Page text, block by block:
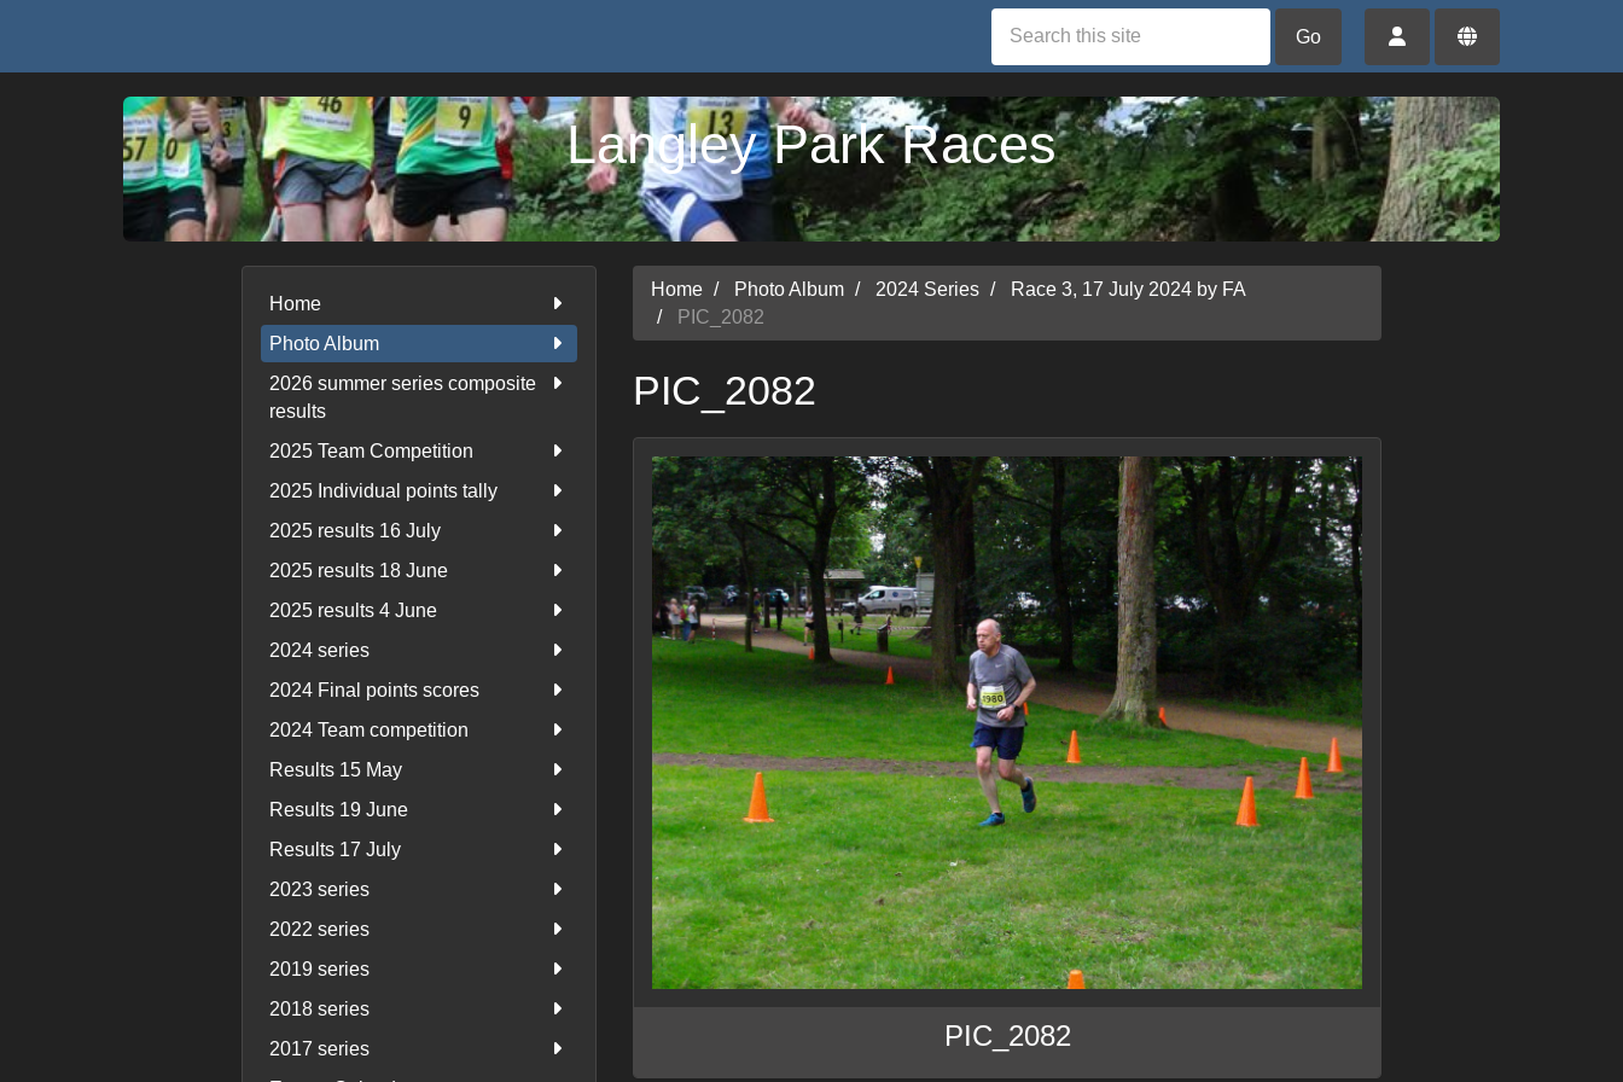
Go
Langley Park Races
Home
Photo Album
2026 summer series composite
results
2025 Team Competition
2025 Individual points tally
2025 results 16 July
2025 results 18 June
2025 results 4 June
2024 series
2024 Final points scores
2024 Team competition
Results 15 May
Results 19 June
Results 17 July
2023 series
2022 series
2019 series
2018 series
2017 series
Home Photo Album 2024 Series
Race 3, 17 July 2024 by FA
PIC_2082
PIC_2082
PIC_2082